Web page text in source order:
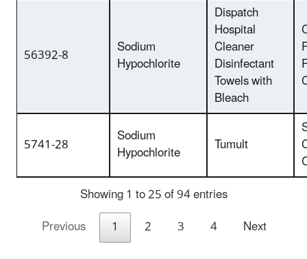
56392-8 Sodium
Hypochlorite
Dispatch
Hospital
Cleaner
Disinfectant
Towels with
Bleach
5741-28 Sodium
Hypochlorite Tumult
Showing 1 to 25 of 94 entries
Previous
1 2 3 4 Next